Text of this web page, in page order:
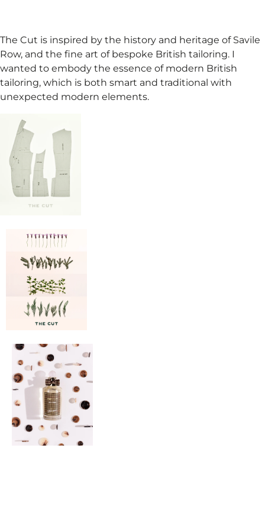
The Cut is inspired by the history and heritage of Savile
Row, and the fine art of bespoke British tailoring. I
wanted to embody the essence of modern British
tailoring, which is both smart and traditional with
unexpected modern elements.